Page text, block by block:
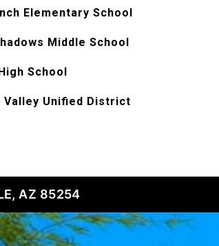
Elementary School
Middle School
School
Valley Unified District